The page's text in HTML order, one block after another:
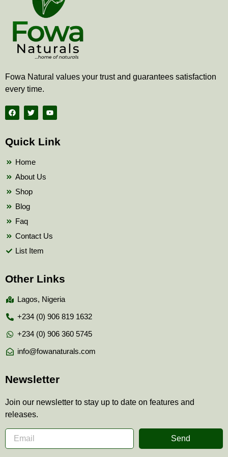
Fowa Natural values your trust and guarantees satisfaction
every time.
F
a
c
b
o
T
w
i
t
e
Y
o
u
b
Quick Link
Home
About Us
Shop
Blog
Faq
Contact Us
List Item
Other Links
Lagos, Nigeria
+234 (0) 906 819 1632
+234 (0) 906 360 5745
info@fowanaturals.com
Newsletter
Join our newsletter to stay up to date on features and
releases.
Send